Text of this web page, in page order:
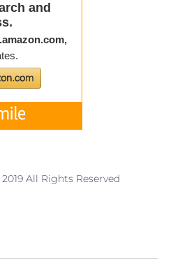
All Rights Reserved